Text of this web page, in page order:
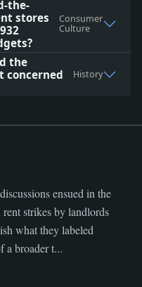
the-
stores
Consumer
Culture
the
concerned
History
ensued in the
strikes by landlords
what they labeled
a broader t...